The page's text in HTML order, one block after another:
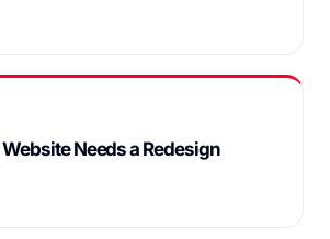
Website Needs a Redesign